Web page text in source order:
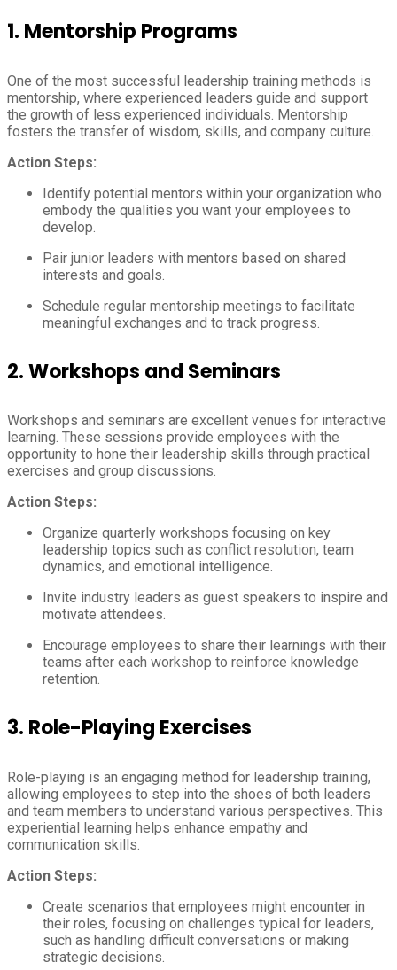
1. Mentorship Programs
One of the most successful leadership training methods is
mentorship, where experienced leaders guide and support
the growth of less experienced individuals. Mentorship
fosters the transfer of wisdom, skills, and company culture.
Action Steps:
Identify potential mentors within your organization who
embody the qualities you want your employees to
develop.
Pair junior leaders with mentors based on shared
interests and goals.
Schedule regular mentorship meetings to facilitate
meaningful exchanges and to track progress.
2.Workshops and Seminars
Workshops and seminars are excellent venues for interactive
learning. These sessions provide employees with the
opportunity to hone their leadership skills through practical
exercises and group discussions.
Action Steps:
Organize quarterly workshops focusing on key
leadership topics such as conflict resolution, team
dynamics, and emotional intelligence.
Invite industry leaders as guest speakers to inspire and
motivate attendees.
Encourage employees to share their learnings with their
teams after each workshop to reinforce knowledge
retention.
3. Role-Playing Exercises
Role-playing is an engaging method for leadership training,
allowing employees to step into the shoes of both leaders
and team members to understand various perspectives. This
experiential learning helps enhance empathy and
communication skills.
Action Steps:
Create scenarios that employees might encounter in
their roles, focusing on challenges typical for leaders,
such as handling difficult conversations or making
strategic decisions.